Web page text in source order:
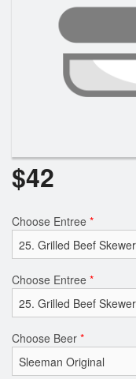
$42
Choose Entree *
Choose Entree *
Choose Beer *